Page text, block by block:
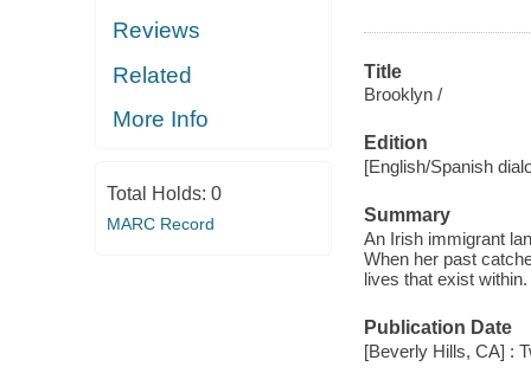
Reviews
Related
More Info
Total Holds: 0
MARC Record
Title
Brooklyn /
Edition
[English/Spanish
Summary
An Irish immigrant
When her past
lives that exist within.
Publication Date
[Beverly Hills, CA] :